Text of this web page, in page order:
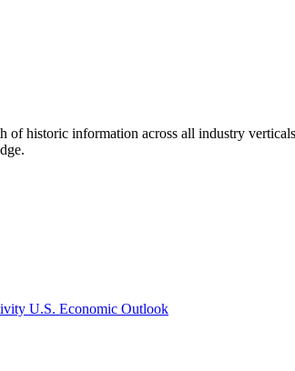
historic information across all industry
U.S. Economic Outlook